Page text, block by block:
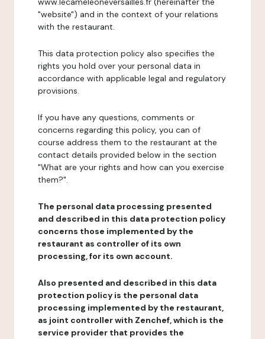
"website") and in the context of your relations
with the restaurant.
This data protection policy also specifies the
rights you hold over your personal data in
accordance with applicable legal and regulatory
provisions.
If you have any questions, comments or
concerns regarding this policy, you can of
course address them to the restaurant at the
contact details provided below in the section
"What are your rights and how can you exercise
them?".
The personal data processing presented
and described in this data protection policy
concerns those implemented by the
restaurant as controller of its own
processing, for its own account.
Also presented and described in this data
protection policy is the personal data
processing implemented by the restaurant,
as joint controller with Zenchef, which is the
service provider that provides the